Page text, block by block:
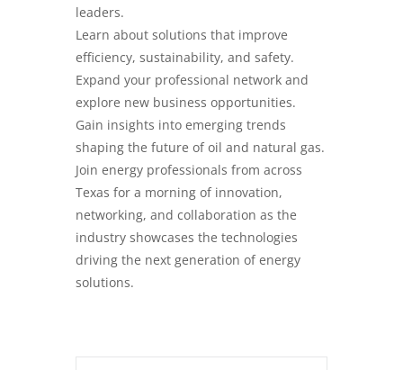
leaders.
Learn about solutions that improve
efficiency, sustainability, and safety.
Expand your professional network and
explore new business opportunities.
Gain insights into emerging trends
shaping the future of oil and natural gas.
Join energy professionals from across
Texas for a morning of innovation,
networking, and collaboration as the
industry showcases the technologies
driving the next generation of energy
solutions.